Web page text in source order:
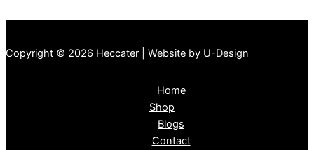
Copyright © 2026 Heccater | Website by U-Design
Home
Shop
Blogs
Contact